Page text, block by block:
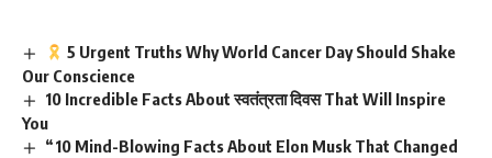
5 Urgent Truths Why World Cancer Day Should Shake
Our Conscience
10 Incredible Facts About स्वतंत्रता दिवस That Will Inspire
You
“10 Mind-Blowing Facts About Elon Musk That Changed